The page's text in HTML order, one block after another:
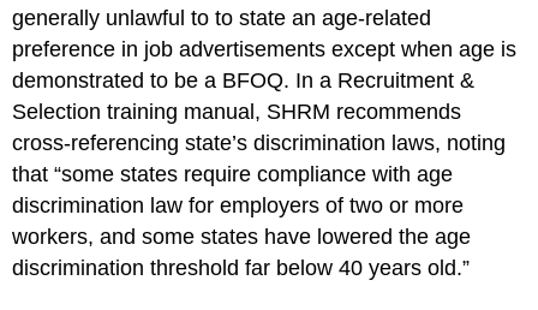
generally unlawful to to state an age-related
preference in job advertisements except when age is
demonstrated to be a BFOQ. In a Recruitment &
Selection training manual, SHRM recommends
cross-referencing state’s discrimination laws, noting
that “some states require compliance with age
discrimination law for employers of two or more
workers, and some states have lowered the age
discrimination threshold far below 40 years old.”